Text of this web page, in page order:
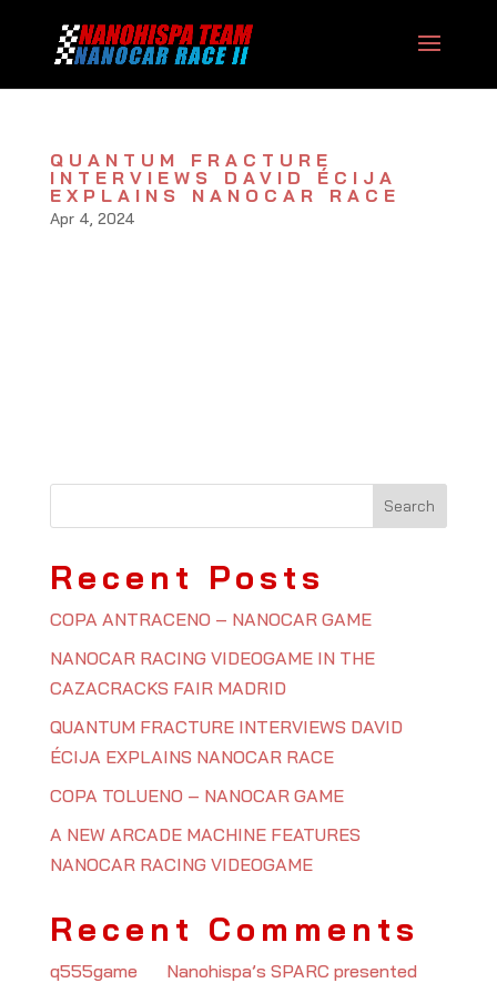
QUANTUM FRACTURE
INTERVIEWS DAVID ÉCIJA
EXPLAINS NANOCAR RACE
Apr 4, 2024
Recent Posts
COPA ANTRACENO – NANOCAR GAME
NANOCAR RACING VIDEOGAME IN THE
CAZACRACKS FAIR MADRID
QUANTUM FRACTURE INTERVIEWS DAVID
ÉCIJA EXPLAINS NANOCAR RACE
COPA TOLUENO – NANOCAR GAME
A NEW ARCADE MACHINE FEATURES
NANOCAR RACING VIDEOGAME
Recent Comments
q555game
Nanohispa’s SPARC presented